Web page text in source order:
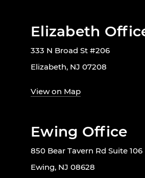
Elizabeth
333 N Broad St #206
Elizabeth, NJ 07208
View on Map
Ewing Office
850 Bear Tavern Rd Suite 106
Ewing, NJ 08628